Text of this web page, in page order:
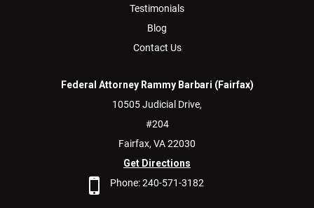
Testimonials
Blog
Contact Us
Federal Attorney Rammy Barbari (Fairfax)
10505 Judicial Drive,
#204
Fairfax, VA22030
Get Directions
Phone:240-571-3182